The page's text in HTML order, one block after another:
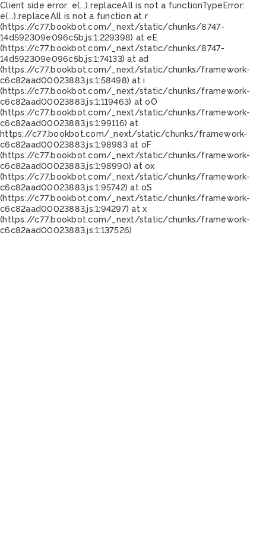
Client side error: e(...).replaceAll is not a functionTypeError:
e(...).replaceAll is not a function at r
(https://c77.bookbot.com/_next/static/chunks/8747-
14d592309e096c5b.js:1:229398) at eE
(https://c77.bookbot.com/_next/static/chunks/8747-
14d592309e096c5b.js:1:74133) at ad
(https://c77.bookbot.com/_next/static/chunks/framework-
c6c82aad00023883.js:1:58498) at i
(https://c77.bookbot.com/_next/static/chunks/framework-
c6c82aad00023883.js:1:119463) at oO
(https://c77.bookbot.com/_next/static/chunks/framework-
c6c82aad00023883.js:1:99116) at
https://c77.bookbot.com/_next/static/chunks/framework-
c6c82aad00023883.js:1:98983 at oF
(https://c77.bookbot.com/_next/static/chunks/framework-
c6c82aad00023883.js:1:98990) at ox
(https://c77.bookbot.com/_next/static/chunks/framework-
c6c82aad00023883.js:1:95742) at oS
(https://c77.bookbot.com/_next/static/chunks/framework-
c6c82aad00023883.js:1:94297) at x
(https://c77.bookbot.com/_next/static/chunks/framework-
c6c82aad00023883.js:1:137526)